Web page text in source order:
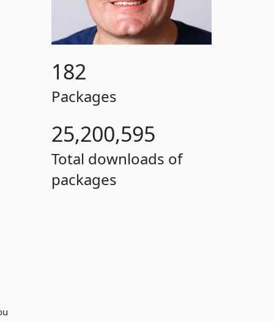
182
Packages
25,200,595
Total downloads of
packages